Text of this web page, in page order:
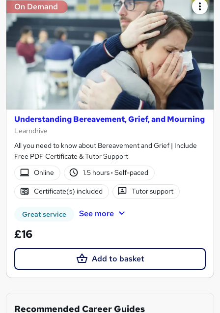
On Demand
Understanding Bereavement, Grief, and Mourning
Learndrive
All you need to know about Bereavement and Grief | Include
Free PDF Certificate & Tutor Support
Online
1.5 hours· Self-paced
Certificate(s) included Tutor support
Great service See more
£16
Add to basket
Recommended Career Guides